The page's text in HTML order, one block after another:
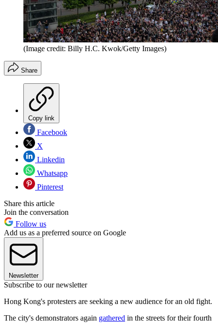
(Image credit: Billy H.C. Kwok/Getty Images)
Share
Copy link
Facebook
X
Linkedin
Whatsapp
Pinterest
Share this article
Join the conversation
Follow us
Add us as a preferred source on Google
Newsletter
Subscribe to our newsletter
Hong Kong's protesters are seeking a new audience for an old fight.
The city's demonstrators again gathered in the streets for their fourth